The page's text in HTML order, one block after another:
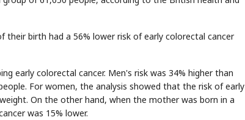
birth had a 56% lower risk of early colorectal cancer
early colorectal cancer. Men's risk was 34% higher than
For women, the analysis showed that the risk of early
On the other hand, when the mother was born in a
was 15% lower.